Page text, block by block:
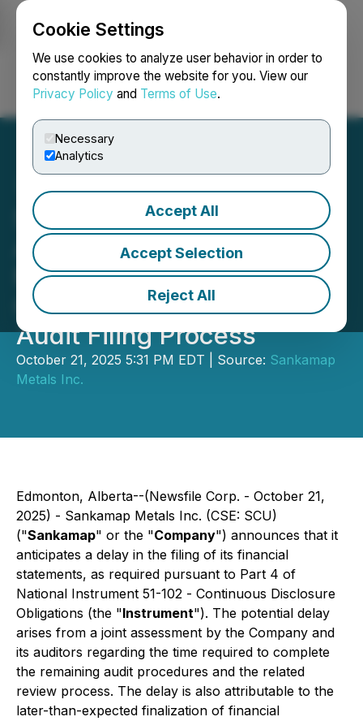
Cookie Settings
We use cookies to analyze user behavior in order to
constantly improve the website for you. View our
Privacy Policy and Terms of Use.
Necessary
Analytics
Accept All
Accept Selection
Reject All
Login Search Français
Sankamap Makes
Application for
Management Cease Trade
Order as Part of the 2025
Audit Filing Process
October 21, 2025 5:31 PM EDT | Source: Sankamap
Metals Inc.
Edmonton, Alberta--(Newsfile Corp. - October 21,
2025) - Sankamap Metals Inc. (CSE: SCU)
("Sankamap" or the "Company") announces that it
anticipates a delay in the filing of its financial
statements, as required pursuant to Part 4 of
National Instrument 51-102 - Continuous Disclosure
Obligations (the "Instrument"). The potential delay
arises from a joint assessment by the Company and
its auditors regarding the time required to complete
the remaining audit procedures and the related
review process. The delay is also attributable to the
later-than-expected finalization of financial